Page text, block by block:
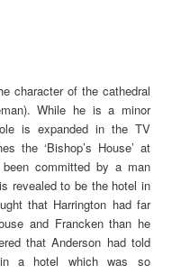
character of the cathedral
While he is a minor
is expanded in the TV
the ‘Bishop’s House’ at
committed by a man
revealed to be the hotel in
that Harrington had far
and Francken than he
that Anderson had told
a hotel which was so